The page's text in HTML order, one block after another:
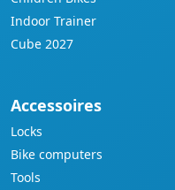
Indoor Trainer
Cube 2027
Accessoires
Locks
Bike computers
Tools